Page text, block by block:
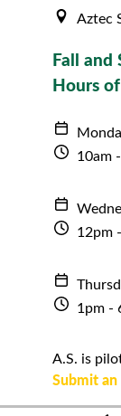
Aztec
Fall and
Hours
10am
12pm
1pm -
A.S. is
Submit